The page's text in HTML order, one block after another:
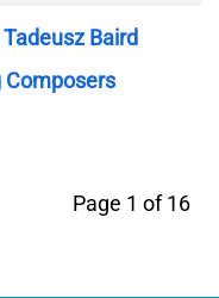
Baird
Composers
Page 1 of 16